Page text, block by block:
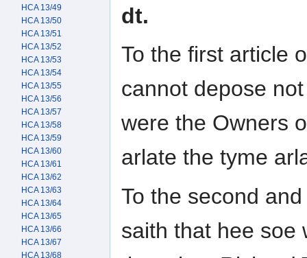
dt.
To the first article
cannot depose
were the Owners
arlate the tyme
To the second
saith that hee soe
HCA 13/49
HCA 13/50
HCA 13/51
HCA 13/52
HCA 13/53
HCA 13/54
HCA 13/55
HCA 13/56
HCA 13/57
HCA 13/58
HCA 13/59
HCA 13/60
HCA 13/61
HCA 13/62
HCA 13/63
HCA 13/64
HCA 13/65
HCA 13/66
HCA 13/67
HCA 13/68